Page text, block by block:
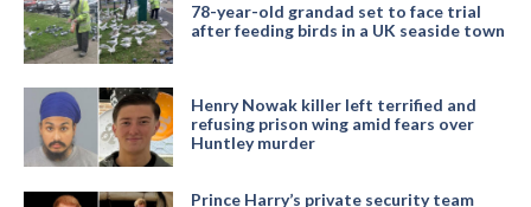
78-year-old grandad set to face trial
after feeding birds in a UK seaside town
Henry Nowak killer left terrified and
refusing prison wing amid fears over
Huntley murder
Prince Harry’s private security team